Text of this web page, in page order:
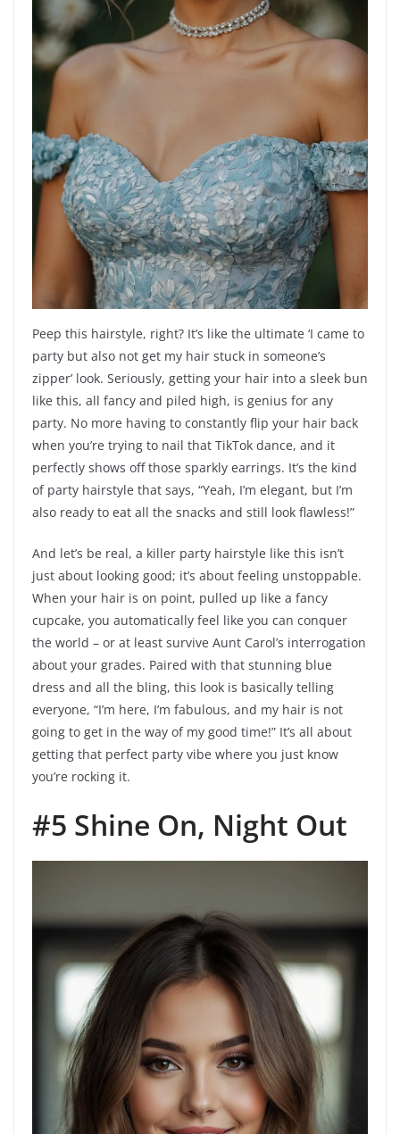
Peep this hairstyle, right? It’s like the ultimate ‘I came to
party but also not get my hair stuck in someone’s
zipper’ look. Seriously, getting your hair into a sleek bun
like this, all fancy and piled high, is genius for any
party. No more having to constantly flip your hair back
when you’re trying to nail that TikTok dance, and it
perfectly shows off those sparkly earrings. It’s the kind
of party hairstyle that says, “Yeah, I’m elegant, but I’m
also ready to eat all the snacks and still look flawless!”
And let’s be real, a killer party hairstyle like this isn’t
just about looking good; it’s about feeling unstoppable.
When your hair is on point, pulled up like a fancy
cupcake, you automatically feel like you can conquer
the world – or at least survive Aunt Carol’s interrogation
about your grades. Paired with that stunning blue
dress and all the bling, this look is basically telling
everyone, “I’m here, I’m fabulous, and my hair is not
going to get in the way of my good time!” It’s all about
getting that perfect party vibe where you just know
you’re rocking it.
#5 Shine On, Night Out